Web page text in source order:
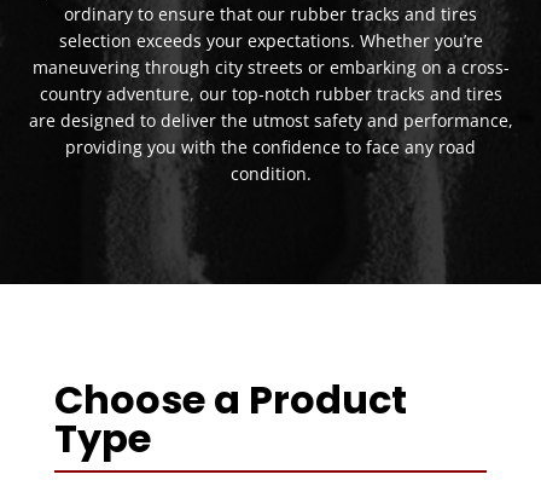
ordinary to ensure that our rubber tracks and tires
selection exceeds your expectations. Whether you’re
maneuvering through city streets or embarking on a cross-
country adventure, our top-notch rubber tracks and tires
are designed to deliver the utmost safety and performance,
providing you with the confidence to face any road
condition.
Choose a Product
Type